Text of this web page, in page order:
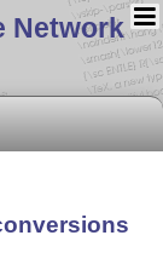
Network